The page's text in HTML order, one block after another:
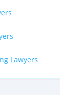
Lawyers